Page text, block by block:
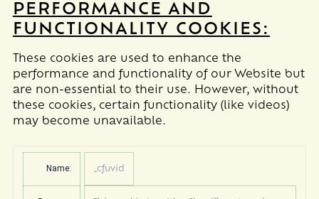
PERFORMANCE AND
FUNCTIONALITY COOKIES:
These cookies are used to enhance the
performance and functionality of our Website but
are non-essential to their use. However, without
these cookies, certain functionality (like videos)
may become unavailable.
Name: _cfuvid